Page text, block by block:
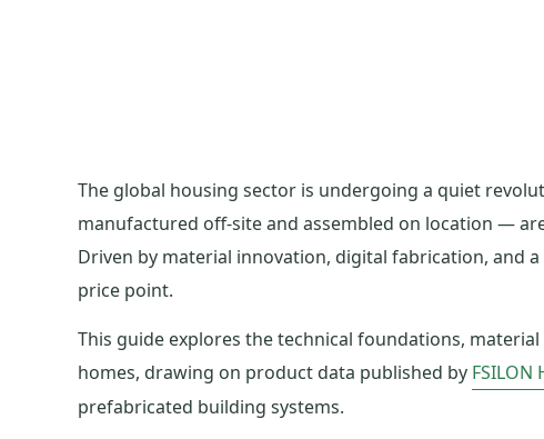
The global housing sector is undergoing a quiet
manufactured off-site and assembled on location —
Driven by material innovation, digital fabrication, and
price point.
This guide explores the technical foundations,
homes, drawing on product data published by
prefabricated building systems.